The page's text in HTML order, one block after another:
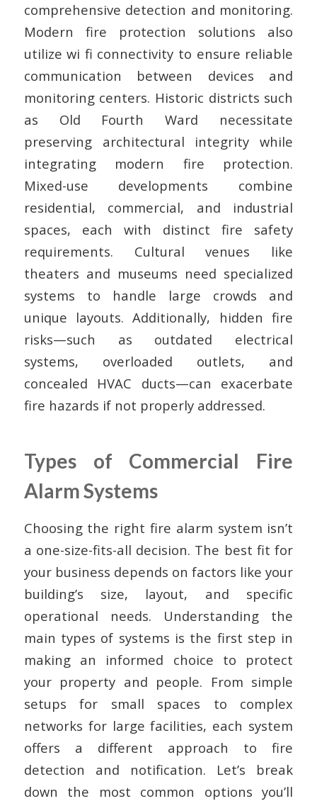
comprehensive detection and monitoring.
Modern fire protection solutions also
utilize wi fi connectivity to ensure reliable
communication between devices and
monitoring centers. Historic districts such
as Old Fourth Ward necessitate
preserving architectural integrity while
integrating modern fire protection.
Mixed-use developments combine
residential, commercial, and industrial
spaces, each with distinct fire safety
requirements. Cultural venues like
theaters and museums need specialized
systems to handle large crowds and
unique layouts. Additionally, hidden fire
risks—such as outdated electrical
systems, overloaded outlets, and
concealed HVAC ducts—can exacerbate
fire hazards if not properly addressed.
Types of Commercial Fire
Alarm Systems
Choosing the right fire alarm system isn’t
a one-size-fits-all decision. The best fit for
your business depends on factors like your
building’s size, layout, and specific
operational needs. Understanding the
main types of systems is the first step in
making an informed choice to protect
your property and people. From simple
setups for small spaces to complex
networks for large facilities, each system
offers a different approach to fire
detection and notification. Let’s break
down the most common options you’ll